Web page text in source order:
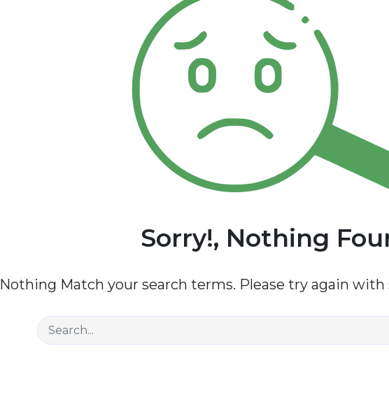
Sorry!, Nothing
Nothing Match your search terms. Please try again